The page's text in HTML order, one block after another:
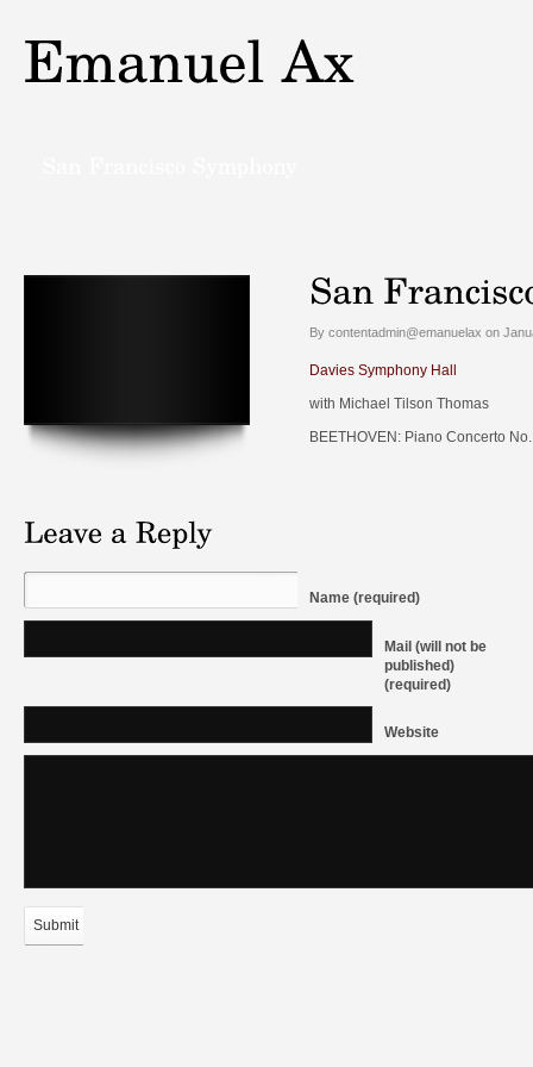
By contentadmin@emanuelax on
Davies Symphony Hall
with Michael Tilson Thomas
BEETHOVEN: Piano Concerto
Name (required)
Mail (will not be
published)
(required)
Website
Submit